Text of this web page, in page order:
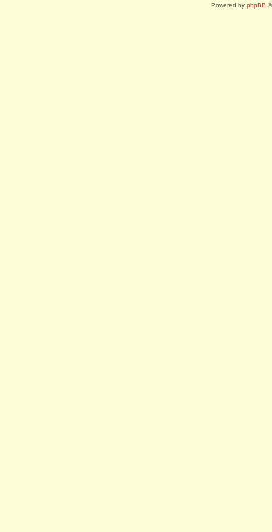
Powered by phpBB